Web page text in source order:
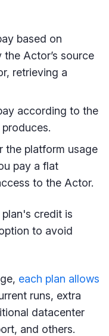
based on
Actor’s source
retrieving a
according to the
the platform usage
pay a flat
to the Actor.
credit is
to avoid
each plan allows
runs, extra
datacenter
and others.